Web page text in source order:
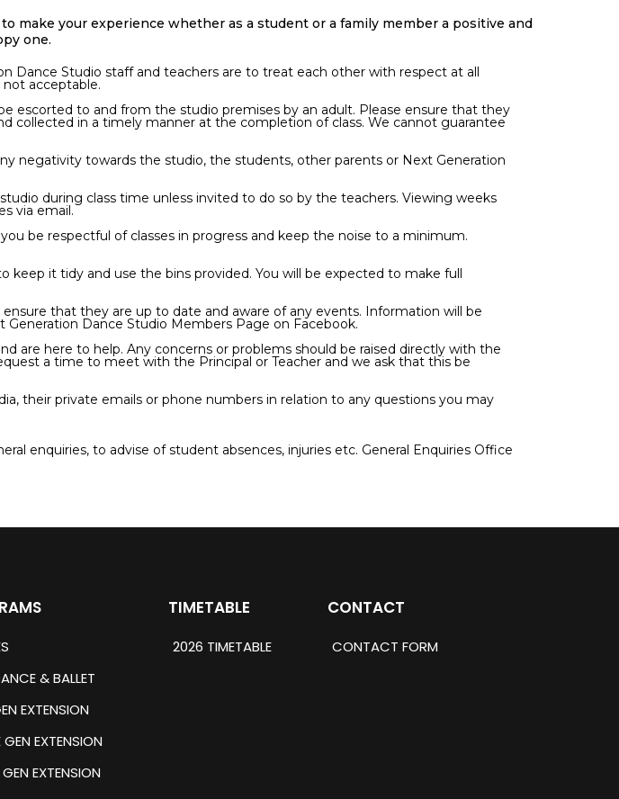
make your experience whether as a student or a family member a positive and
one.
Dance Studio staff and teachers are to treat each other with respect at all
acceptable.
escorted to and from the studio premises by an adult. Please ensure that they
collected in a timely manner at the completion of class. We cannot guarantee
negativity towards the studio, the students, other parents or Next Generation
during class time unless invited to do so by the teachers. Viewing weeks
via email.
be respectful of classes in progress and keep the noise to a minimum.
keep it tidy and use the bins provided. You will be expected to make full
that they are up to date and aware of any events. Information will be
Dance Studio Members Page on Facebook.
are here to help. Any concerns or problems should be raised directly with the
a time to meet with the Principal or Teacher and we ask that this be
their private emails or phone numbers in relation to any questions you may
enquiries, to advise of student absences, injuries etc. General Enquiries Office
& BALLET
EXTENSION
EXTENSION
EXTENSION
TIMETABLE
2026 TIMETABLE
CONTACT
CONTACT FORM